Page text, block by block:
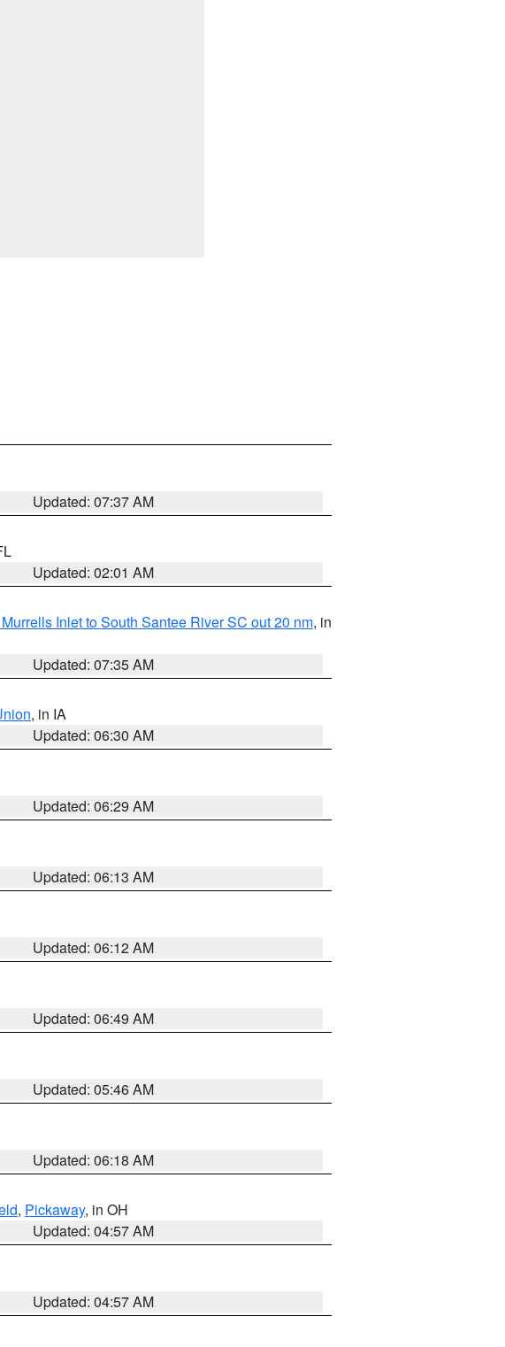
Updated: 07:37 AM
Updated: 02:01 AM
Inlet to South Santee River SC out 20 nm, in
Updated: 07:35 AM
, in IA
Updated: 06:30 AM
Updated: 06:29 AM
Updated: 06:13 AM
Updated: 06:12 AM
Updated: 06:49 AM
Updated: 05:46 AM
Updated: 06:18 AM
, Pickaway, in OH
Updated: 04:57 AM
Updated: 04:57 AM